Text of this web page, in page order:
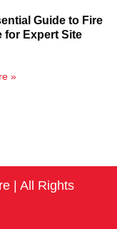
Guide to Fire
for Expert Site
»
| All Rights